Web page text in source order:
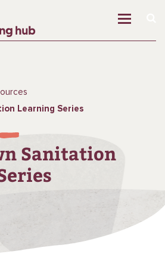
Learning Series
Sanitation